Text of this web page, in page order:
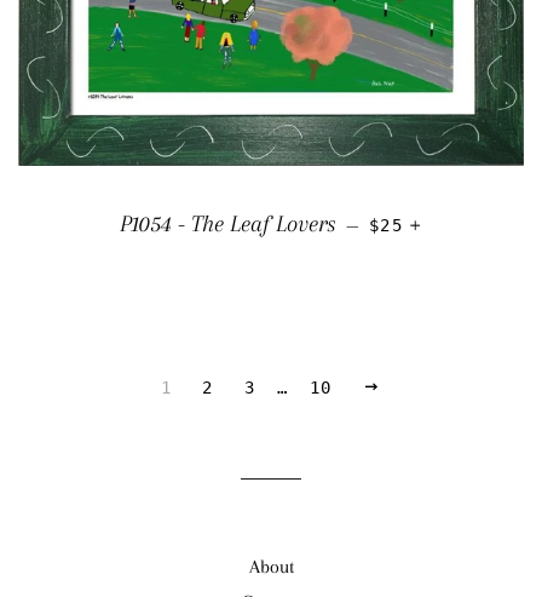
P1054 - The Leaf Lovers — REGULAR PRICE
$25
1 2 3 … 10
About